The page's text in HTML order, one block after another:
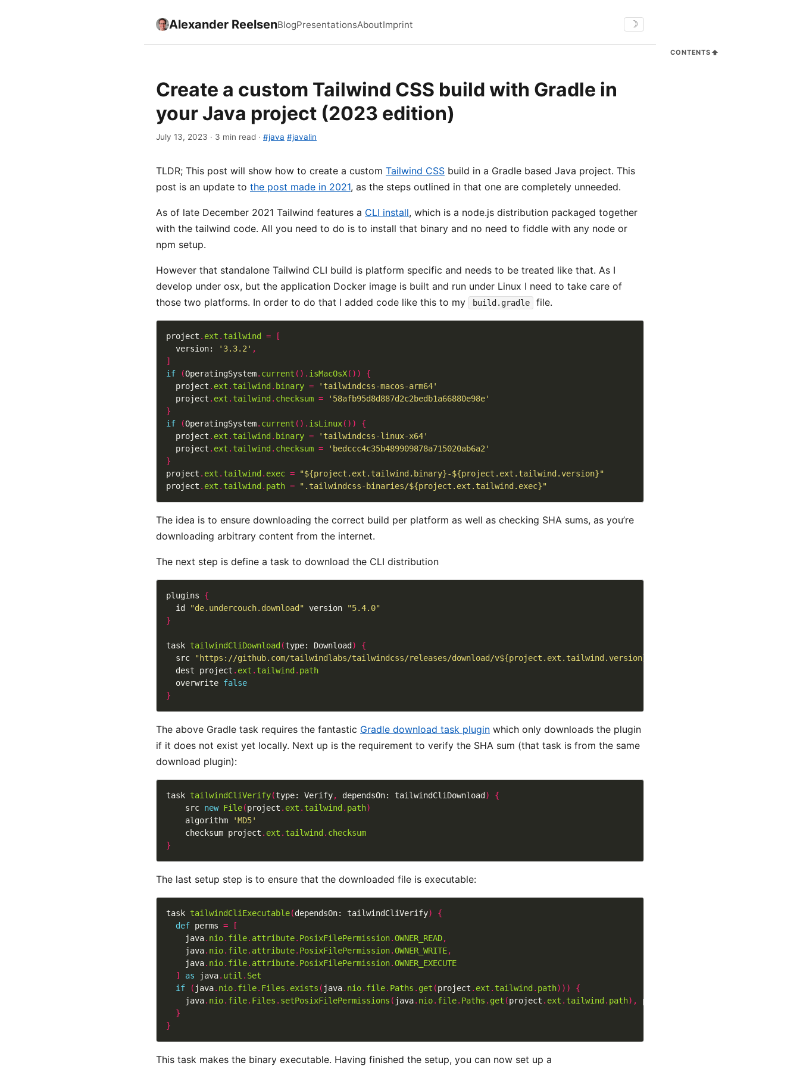
Alexander ReelsenBlogPresentationsAboutImprint ☽
Create a custom Tailwind CSS build with Gradle in
your Java project (2023 edition)
July 13, 2023 · 3 min read · #java #javalin
TLDR; This post will show how to create a custom Tailwind CSS build in a Gradle based Java project. This
post is an update to the post made in 2021, as the steps outlined in that one are completely unneeded.
As of late December 2021 Tailwind features a CLI install, which is a node.js distribution packaged together
with the tailwind code. All you need to do is to install that binary and no need to fiddle with any node or
npm setup.
However that standalone Tailwind CLI build is platform specific and needs to be treated like that. As I
develop under osx, but the application Docker image is built and run under Linux I need to take care of
those two platforms. In order to do that I added code like this to my
build.gradle file.
project . ext . tailwind =
[
  version:
'3.3.2' ,
]
if
(OperatingSystem. current (). isMacOsX())
{
  project
. ext . tailwind . binary =
'tailwindcss-macos-arm64'
  project
. ext . tailwind . checksum =
'58afb95d8d887d2c2bedb1a66880e98e'
}
if
(OperatingSystem. current (). isLinux())
{
  project
. ext . tailwind . binary =
'tailwindcss-linux-x64'
  project
. ext . tailwind . checksum =
'bedccc4c35b489909878a715020ab6a2'
}
project . ext . tailwind . exec =
"${project.ext.tailwind.binary}-${project.ext.tailwind.version}"
project . ext . tailwind . path = ".tailwindcss-binaries/${project.ext.tailwind.exec}"
The idea is to ensure downloading the correct build per platform as well as checking SHA sums, as you’re
downloading arbitrary content from the internet.
The next step is define a task to download the CLI distribution
plugins {
  id
"de.undercouch.download" version
"5.4.0"
}
task tailwindCliDownload (type: Download )
{
  src
"https://github.com/tailwindlabs/tailwindcss/releases/download/v${project.ext.tailwind.version}/${project.ext.tailwind.binary}"
  dest project
. ext . tailwind . path
  overwrite
false
}
The above Gradle task requires the fantastic Gradle download task plugin which only downloads the plugin
if it does not exist yet locally. Next up is the requirement to verify the SHA sum (that task is from the same
download plugin):
task tailwindCliVerify(type: Verify, dependsOn: tailwindCliDownload )
{
    src
new File(project . ext . tailwind . path)
    algorithm
'MD5'
    checksum project
. ext . tailwind . checksum
}
The last setup step is to ensure that the downloaded file is executable:
task tailwindCliExecutable(dependsOn: tailwindCliVerify)
{
def perms =
[
    java
. nio. file. attribute. PosixFilePermission.OWNER_READ,
    java
. nio. file. attribute. PosixFilePermission.OWNER_WRITE,
    java
. nio. file. attribute. PosixFilePermission.OWNER_EXECUTE
]
as java. util . Set
if
( java. nio. file. Files . exists ( java. nio. file. Paths . get (project . ext . tailwind . path)))
{
    java
. nio. file. Files . setPosixFilePermissions ( java. nio. file. Paths . get (project . ext . tailwind . path), perms
}
}
This task makes the binary executable. Having finished the setup, you can now set up a
CONTENTS